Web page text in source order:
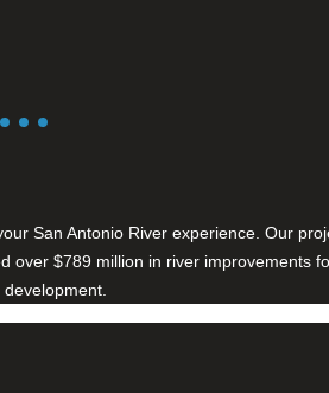
San Antonio River experience. Our
over $789 million in river improvements